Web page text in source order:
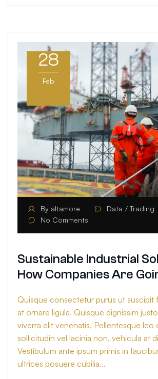
28
Feb
By altamore Data
Trading
No Comments
Sustainable Industrial
How Companies Are
Quisque consectetur purus ut suscipit
at ornare ligula. Quisque dignissim
viverra elit venenatis, Pellentesque leo
sollicitudin vel lacinia non, vehicula at
Vestibulum ante ipsum primis in
ultrices posuere cubilia...